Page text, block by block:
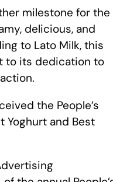
milestone for the
delicious, and
to Lato Milk, this
to its dedication to
the People’s
Yoghurt and Best